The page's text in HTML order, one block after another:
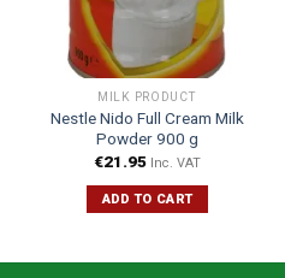
MILK PRODUCT
Nestle Nido Full Cream Milk
Powder 900 g
€21.95 Inc. VAT
ADD TO CART